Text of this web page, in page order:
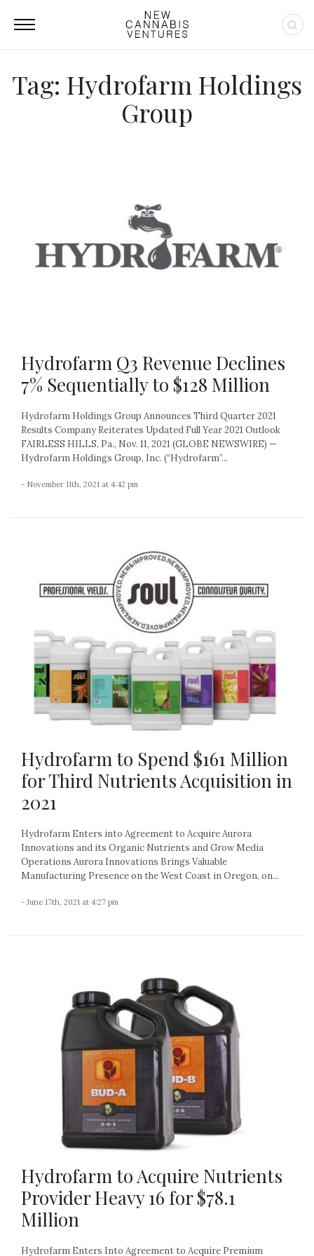
Tag: Hydrofarm Holdings
Group
Hydrofarm Q3 Revenue Declines
7% Sequentially to $128 Million
Hydrofarm Holdings Group Announces Third Quarter 2021
Results Company Reiterates Updated Full Year 2021 Outlook
FAIRLESS HILLS, Pa., Nov. 11, 2021 (GLOBE NEWSWIRE) —
Hydrofarm Holdings Group, Inc. (“Hydrofarm”...
- November 11th, 2021 at 4:42 pm
Hydrofarm to Spend $161 Million
for Third Nutrients Acquisition in
2021
Hydrofarm Enters into Agreement to Acquire Aurora
Innovations and its Organic Nutrients and Grow Media
Operations Aurora Innovations Brings Valuable
Manufacturing Presence on the West Coast in Oregon, on...
- June 17th, 2021 at 4:27 pm
Hydrofarm to Acquire Nutrients
Provider Heavy 16 for $78.1
Million
Hydrofarm Enters Into Agreement to Acquire Premium